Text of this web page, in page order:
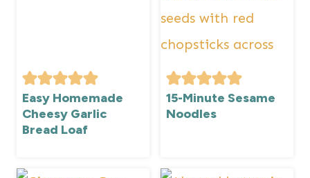
Easy Homemade
Cheesy Garlic
Bread Loaf
15-Minute Sesame
Noodles